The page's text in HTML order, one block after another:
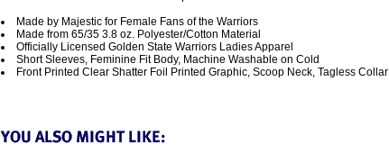
Made by Majestic for Female Fans of the Warriors
Made from 65/35 3.8 oz. Polyester/Cotton Material
Officially Licensed Golden State Warriors Ladies Apparel
Short Sleeves, Feminine Fit Body, Machine Washable on Cold
Front Printed Clear Shatter Foil Printed Graphic, Scoop Neck, Tagless Collar